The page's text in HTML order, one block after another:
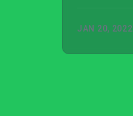
JAN 20, 2022